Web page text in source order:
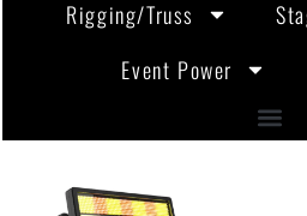
Rigging/Truss
Event Power